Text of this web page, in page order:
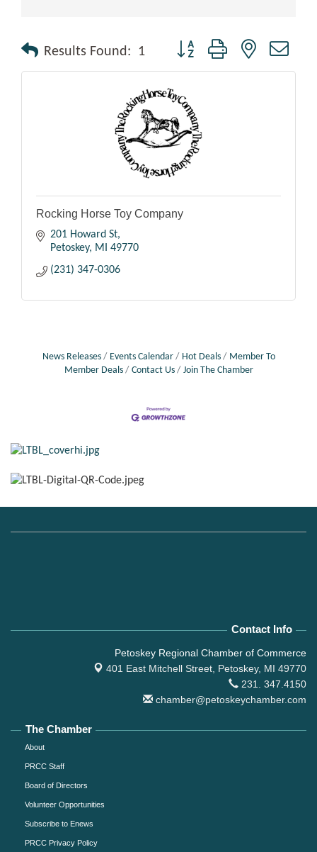
Results Found: 1 Button group with nested
Rocking Horse Toy Company
201 Howard St
Petoskey
MI
49770
(231) 347-0306
News Releases Events Calendar Hot Deals
Member To
Member Deals
Contact Us Join The Chamber
Contact Info
Petoskey Regional Chamber of Commerce
401 East Mitchell Street, Petoskey, MI 49770
231. 347.4150
chamber@petoskeychamber.com
The Chamber
About
PRCC Staff
Board of Directors
Volunteer Opportunities
Subscribe to Enews
PRCC Privacy Policy